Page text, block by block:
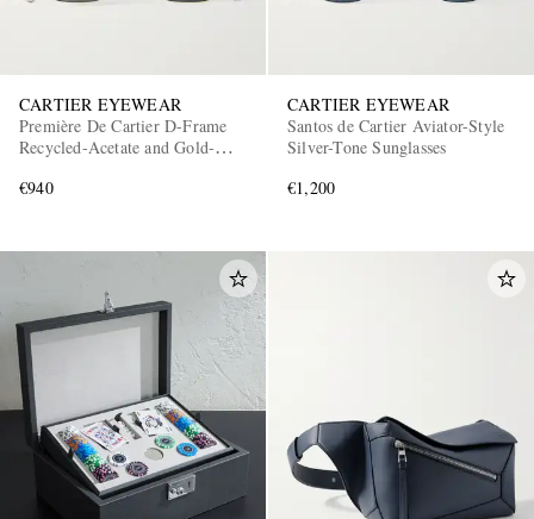
CARTIER EYEWEAR
Première De Cartier D-Frame
Recycled-Acetate and Gold-
€940
CARTIER EYEWEAR
Santos de Cartier Aviator-Style
Silver-Tone Sunglasses
€1,200